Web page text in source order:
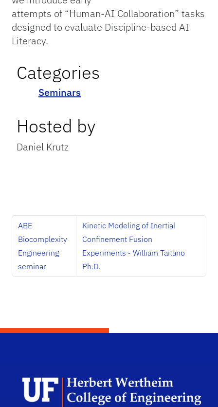
attempts of “Human-AI Collaboration” tasks
designed to evaluate Discipline-based AI
Literacy.
Categories
Seminars
Hosted by
Daniel Krutz
ABE
Biocomplexity
Engineering
seminar
Kinetic Modeling of Inertial
Confinement Fusion
Experiments~ William Taitano
Ph.D.